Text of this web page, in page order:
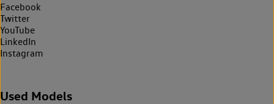
Facebook
Twitter
YouTube
LinkedIn
Instagram
Used Models